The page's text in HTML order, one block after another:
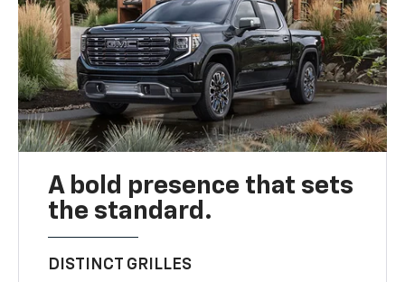
A bold presence that sets
the standard.
DISTINCT GRILLES